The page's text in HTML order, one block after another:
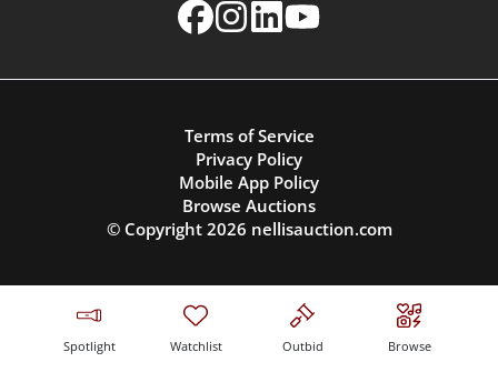
Terms of Service
Privacy Policy
Mobile App Policy
Browse Auctions
© Copyright 2026 nellisauction.com
Spotlight Watchlist Outbid Browse